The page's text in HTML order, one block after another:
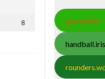
8 gaa.world -